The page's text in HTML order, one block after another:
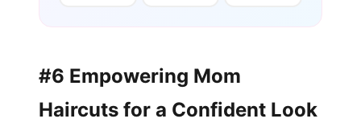
#6 Empowering Mom
Haircuts for a Confident Look